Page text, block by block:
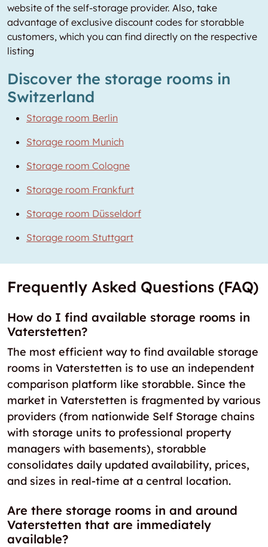
website of the self-storage provider. Also, take
advantage of exclusive discount codes for storabble
customers, which you can find directly on the respective
listing
Discover the storage rooms in
Switzerland
Storage room Berlin
Storage room Munich
Storage room Cologne
Storage room Frankfurt
Storage room Düsseldorf
Storage room Stuttgart
Frequently Asked Questions (FAQ)
How do I find available storage rooms in
Vaterstetten?
The most efficient way to find available storage
rooms in Vaterstetten is to use an independent
comparison platform like storabble. Since the
market in Vaterstetten is fragmented by various
providers (from nationwide Self Storage chains
with storage units to professional property
managers with basements), storabble
consolidates daily updated availability, prices,
and sizes in real-time at a central location.
Are there storage rooms in and around
Vaterstetten that are immediately
available?